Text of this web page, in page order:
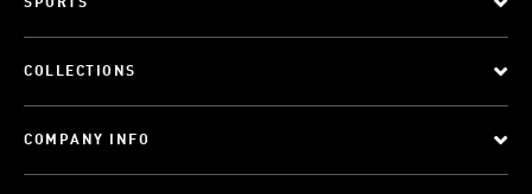
SPORTS
COLLECTIONS
COMPANY INFO